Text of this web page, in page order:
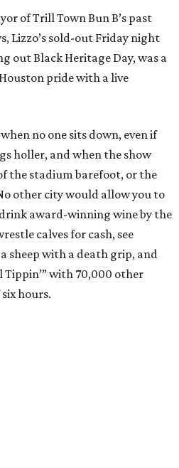
of Trill Town Bun B’s past
Lizzo’s sold-out Friday night
out Black Heritage Day, was a
pride with a live
no one sits down, even if
holler, and when the show
the stadium barefoot, or the
other city would allow you to
award-winning wine by the
calves for cash, see
sheep with a death grip, and
with 70,000 other
hours.